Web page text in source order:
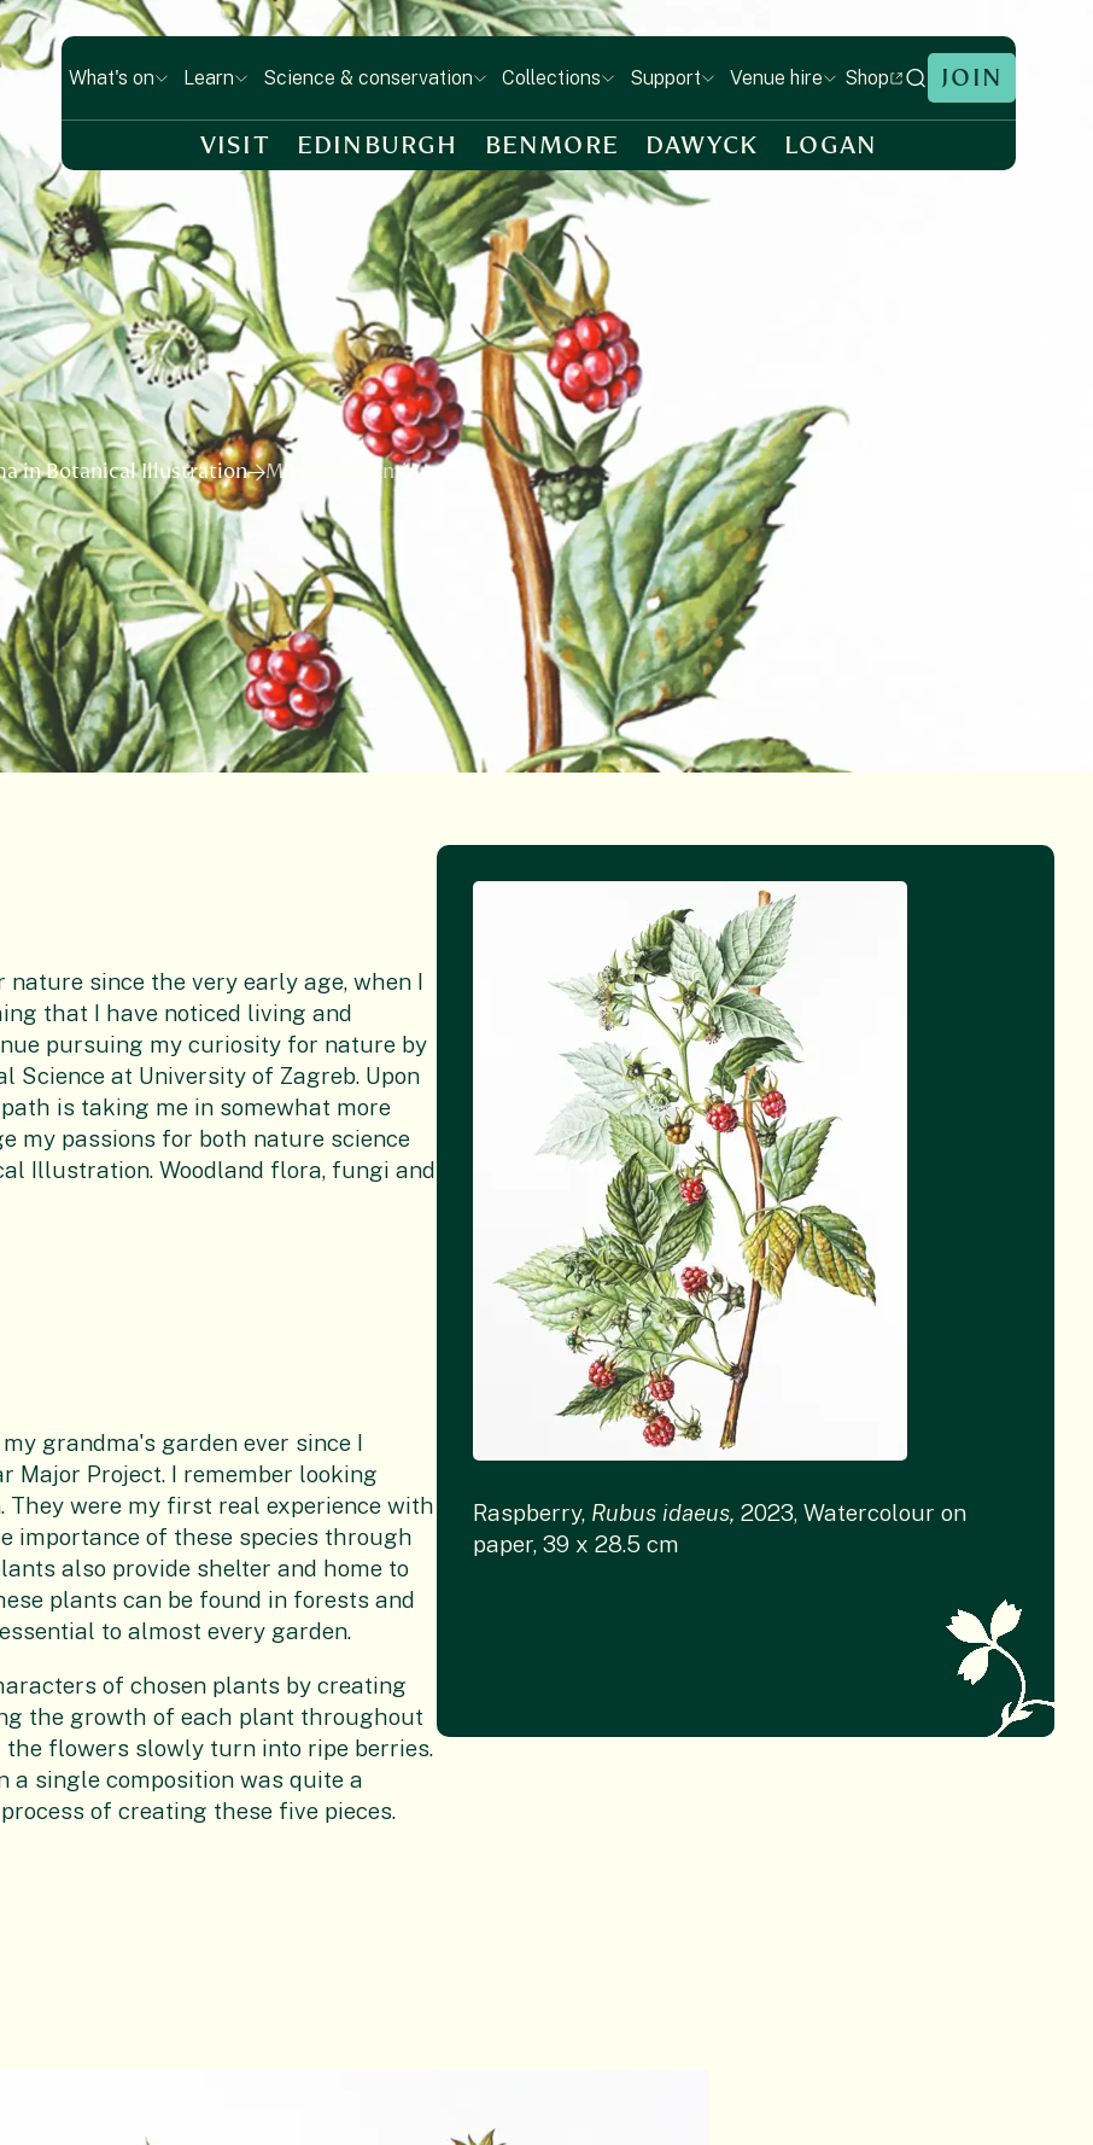
What's on Learn Science & conservation Collections Support Venue hire Shop JOIN
VISIT EDINBURGH BENMORE DAWYCK LOGAN
in Botanical Illustration Mihaela Prižmić
since the very early age, when I
that I have noticed living and
pursuing my curiosity for nature by
Science at University of Zagreb. Upon
is taking me in somewhat more
my passions for both nature science
Illustration. Woodland flora, fungi and
grandma's garden ever since I
Major Project. I remember looking
were my first real experience with
importance of these species through
also provide shelter and home to
plants can be found in forests and
to almost every garden.
of chosen plants by creating
the growth of each plant throughout
flowers slowly turn into ripe berries.
a single composition was quite a
of creating these five pieces.
Raspberry, Rubus idaeus, 2023, Watercolour on
paper, 39 x 28.5 cm